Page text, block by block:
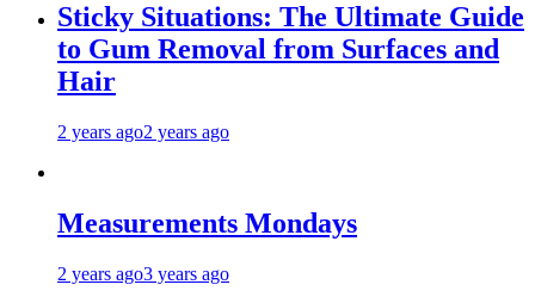
Sticky Situations: The Ultimate Guide
to Gum Removal from Surfaces and
Hair
2 years ago2 years ago
Measurements Mondays
2 years ago3 years ago